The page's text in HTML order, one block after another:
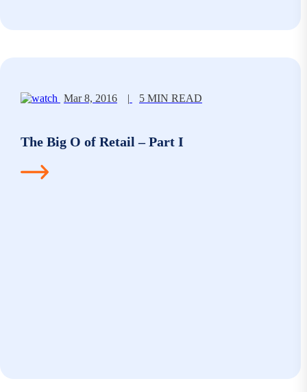
Mar 8, 2016 | 5 MIN READ
The Big O of Retail – Part I